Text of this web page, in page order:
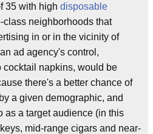
35 with high disposable
class neighborhoods that
in or in the vicinity of
ad agency's control,
cocktail napkins, would be
there's a better chance of
a given demographic, and
as a target audience (in this
mid-range cigars and near-